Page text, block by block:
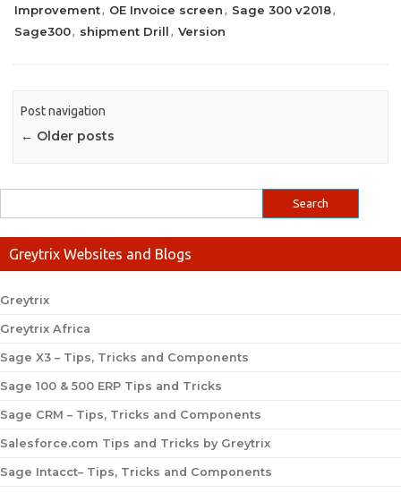
Improvement, OE Invoice screen , Sage 300 v2018,
Sage300, shipment Drill , Version
Post navigation
← Older posts
Greytrix Websites and Blogs
Greytrix
Greytrix Africa
Sage X3 – Tips, Tricks and Components
Sage 100 & 500 ERP Tips and Tricks
Sage CRM – Tips, Tricks and Components
Salesforce.com Tips and Tricks by Greytrix
Sage Intacct– Tips, Tricks and Components